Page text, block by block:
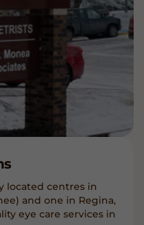
located centres in
and one in Regina,
eye care services in